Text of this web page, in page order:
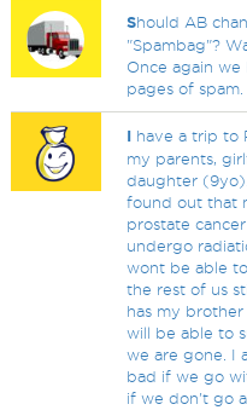
Should AB
"Spambag"?
Once again we
pages of spam.
I have a trip to
my parents,
daughter
found out that
prostate
undergo
wont be able
the rest of us
has my
will be able to
we are gone. I
bad if we go
if we don't go